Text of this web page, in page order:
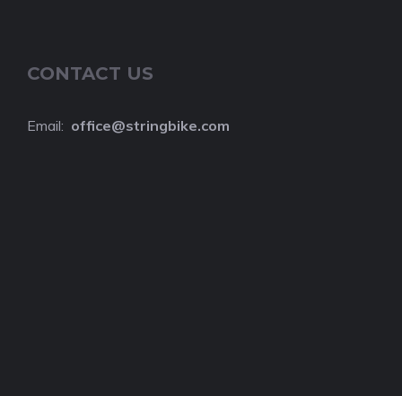
CONTACT US
Email: office@stringbike.com